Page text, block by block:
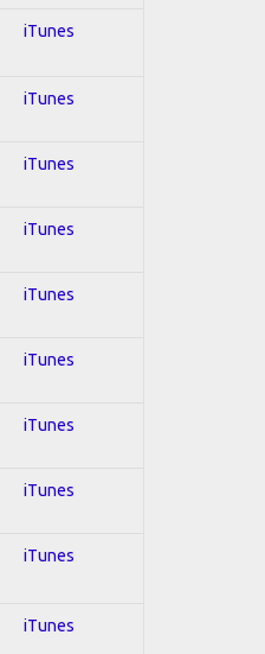
iTunes
iTunes
iTunes
iTunes
iTunes
iTunes
iTunes
iTunes
iTunes
iTunes